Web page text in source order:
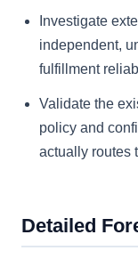
Investigate
independent,
fulfillment
Validate the
policy and
actually routes
Detailed